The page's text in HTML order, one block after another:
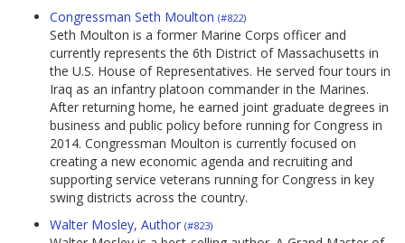
Congressman Seth Moulton (#822)
Seth Moulton is a former Marine Corps officer and
currently represents the 6th District of Massachusetts in
the U.S. House of Representatives. He served four tours in
Iraq as an infantry platoon commander in the Marines.
After returning home, he earned joint graduate degrees in
business and public policy before running for Congress in
2014. Congressman Moulton is currently focused on
creating a new economic agenda and recruiting and
supporting service veterans running for Congress in key
swing districts across the country.
Walter Mosley, Author (#823)